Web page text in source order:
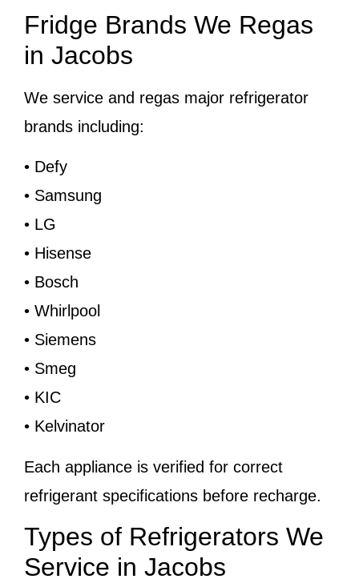
Fridge Brands We Regas
in Jacobs
We service and regas major refrigerator
brands including:
• Defy
• Samsung
• LG
• Hisense
• Bosch
• Whirlpool
• Siemens
• Smeg
• KIC
• Kelvinator
Each appliance is verified for correct
refrigerant specifications before recharge.
Types of Refrigerators We
Service in Jacobs